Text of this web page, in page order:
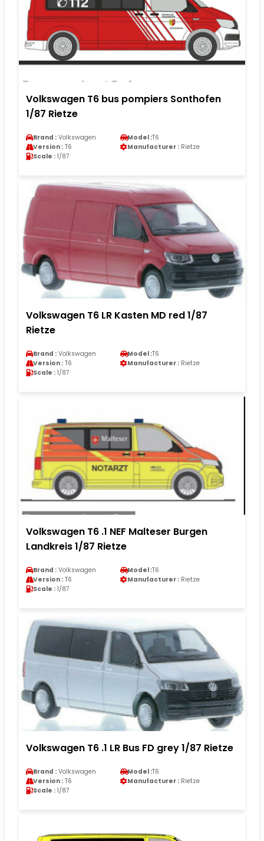
Volkswagen T6 bus pompiers Sonthofen
1/87 Rietze
Brand : Volkswagen Model :T6
Version : T6 Manufacturer : Rietze
Scale : 1/87
Volkswagen T6 LR Kasten MD red 1/87
Rietze
Brand : Volkswagen Model :T6
Version : T6 Manufacturer : Rietze
Scale : 1/87
Volkswagen T6 .1 NEF Malteser Burgen
Landkreis 1/87 Rietze
Brand : Volkswagen Model :T6
Version : T6 Manufacturer : Rietze
Scale : 1/87
Volkswagen T6 .1 LR Bus FD grey 1/87 Rietze
Brand : Volkswagen Model :T6
Version : T6 Manufacturer : Rietze
Scale : 1/87